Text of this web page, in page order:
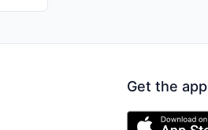
Get the app